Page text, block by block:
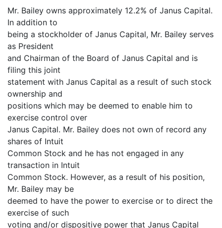
Mr. Bailey owns approximately 12.2% of Janus Capital.
In addition to
being a stockholder of Janus Capital, Mr. Bailey serves
as President
and Chairman of the Board of Janus Capital and is
filing this joint
statement with Janus Capital as a result of such stock
ownership and
positions which may be deemed to enable him to
exercise control over
Janus Capital. Mr. Bailey does not own of record any
shares of Intuit
Common Stock and he has not engaged in any
transaction in Intuit
Common Stock. However, as a result of his position,
Mr. Bailey may be
deemed to have the power to exercise or to direct the
exercise of such
voting and/or dispositive power that Janus Capital